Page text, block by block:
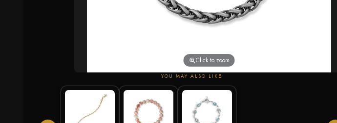
Click to zoom
YOU MAY ALSO LIKE